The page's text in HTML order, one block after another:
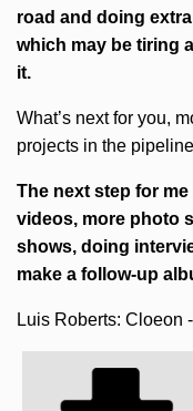
road and doing
which may be tiring
it.
What’s next for you,
projects in the
The next step for
videos, more photo
shows, doing
make a follow-up
Luis Roberts: Cloeon